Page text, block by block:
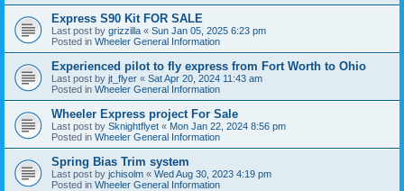
Express S90 Kit FOR SALE
Last post by grizzilla « Sun Jan 05, 2025 6:23 pm
Posted in Wheeler General Information
Experienced pilot to fly express from Fort Worth to Ohio
Last post by jt_flyer « Sat Apr 20, 2024 11:43 am
Posted in Wheeler General Information
Wheeler Express project For Sale
Last post by Sknightflyet « Mon Jan 22, 2024 8:56 pm
Posted in Wheeler General Information
Spring Bias Trim system
Last post by jchisolm « Wed Aug 30, 2023 4:19 pm
Posted in Wheeler General Information